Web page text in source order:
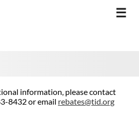
☰
information, please contact
8432 or email rebates@tid.org